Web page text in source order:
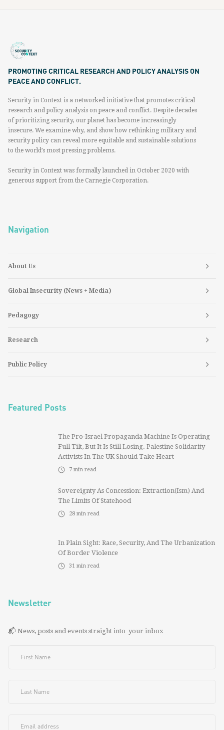
PROMOTING CRITICAL RESEARCH AND POLICY ANALYSIS ON
PEACE AND CONFLICT.
Security in Context is a networked initiative that promotes critical
research and policy analysis on peace and conflict. Despite decades
of prioritizing security, our planet has become increasingly
insecure. We examine why, and show how rethinking military and
security policy can reveal more equitable and sustainable solutions
to the world’s most pressing problems.
Security in Context was formally launched in October 2020 with
generous support from the Carnegie Corporation.
Navigation
About Us
Global Insecurity (News + Media)
Pedagogy
Research
Public Policy
Featured Posts
The Pro-Israel Propaganda Machine Is Operating
Full Tilt, But It Is Still Losing. Palestine Solidarity
Activists In The UK Should Take Heart
7 min read
Sovereignty As Concession: Extraction(ism) And
The Limits Of Statehood
28 min read
In Plain Sight: Race, Security, And The Urbanization
Of Border Violence
31 min read
Newsletter
📬 News, posts and events straight into your inbox